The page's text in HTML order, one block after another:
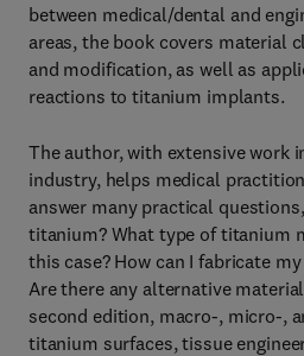
between medical/dental and
areas, the book covers material
and modification, as well as
reactions to titanium implants.
The author, with extensive work
industry, helps medical
answer many practical
titanium? What type of titanium
this case? How can I fabricate
Are there any alternative
second edition, macro-, micro-,
titanium surfaces, tissue